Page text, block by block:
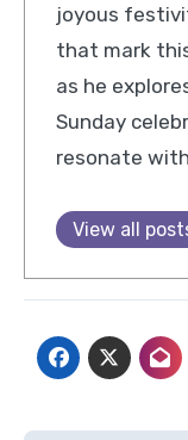
joyous
that mark
as he
Sunday
resonate
View all